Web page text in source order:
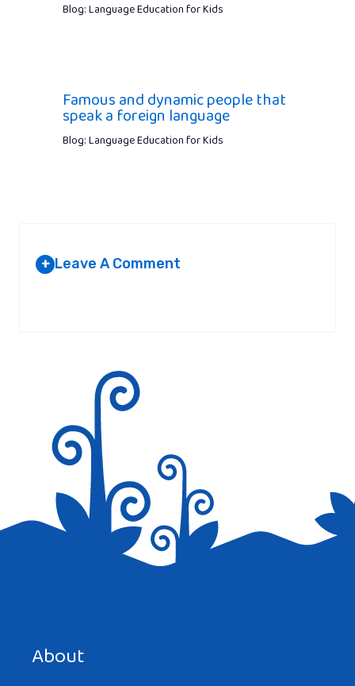
Blog: Language Education for Kids
Famous and dynamic people that
speak a foreign language
Blog: Language Education for Kids
+ Leave A Comment
About